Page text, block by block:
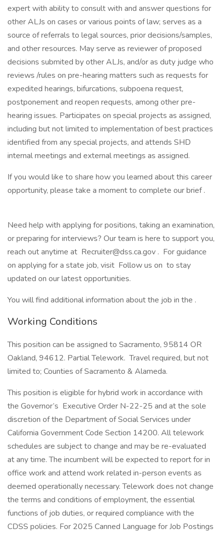
expert with ability to consult with and answer questions for
other ALJs on cases or various points of law; serves as a
source of referrals to legal sources, prior decisions/samples,
and other resources. May serve as reviewer of proposed
decisions submited by other ALJs, and/or as duty judge who
reviews /rules on pre-hearing matters such as requests for
expedited hearings, bifurcations, subpoena request,
postponement and reopen requests, among other pre-
hearing issues. Participates on special projects as assigned,
including but not limited to implementation of best practices
identified from any special projects, and attends SHD
internal meetings and external meetings as assigned.
If you would like to share how you learned about this career
opportunity, please take a moment to complete our brief .
Need help with applying for positions, taking an examination,
or preparing for interviews? Our team is here to support you,
reach out anytime at Recruiter@dss.ca.gov . For guidance
on applying for a state job, visit Follow us on to stay
updated on our latest opportunities.
You will find additional information about the job in the .
Working Conditions
This position can be assigned to Sacramento, 95814 OR
Oakland, 94612. Partial Telework. Travel required, but not
limited to; Counties of Sacramento & Alameda.
This position is eligible for hybrid work in accordance with
the Governor’s Executive Order N-22-25 and at the sole
discretion of the Department of Social Services under
California Government Code Section 14200. All telework
schedules are subject to change and may be re-evaluated
at any time. The incumbent will be expected to report for in
office work and attend work related in-person events as
deemed operationally necessary. Telework does not change
the terms and conditions of employment, the essential
functions of job duties, or required compliance with the
CDSS policies. For 2025 Canned Language for Job Postings